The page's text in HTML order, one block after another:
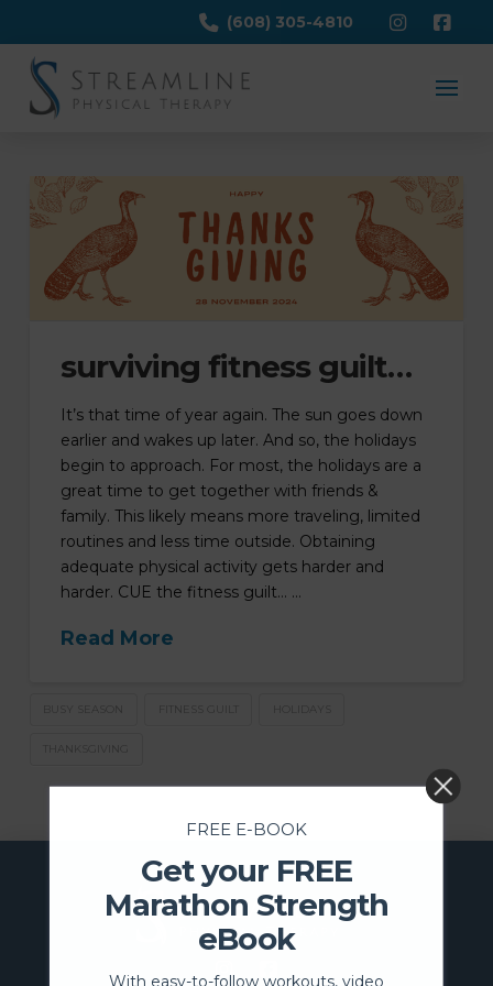
(608) 305-4810
surviving fitness guilt…
It’s that time of year again. The sun goes down
earlier and wakes up later. And so, the holidays
begin to approach. For most, the holidays are a
great time to get together with friends &
family. This likely means more traveling, limited
routines and less time outside. Obtaining
adequate physical activity gets harder and
harder. CUE the fitness guilt… …
Read More
BUSY SEASON HOLIDAYS
THANKSGIVING
FREE E-BOOK
Get your FREE
Marathon Strength
eBook
With easy-to-follow workouts, video